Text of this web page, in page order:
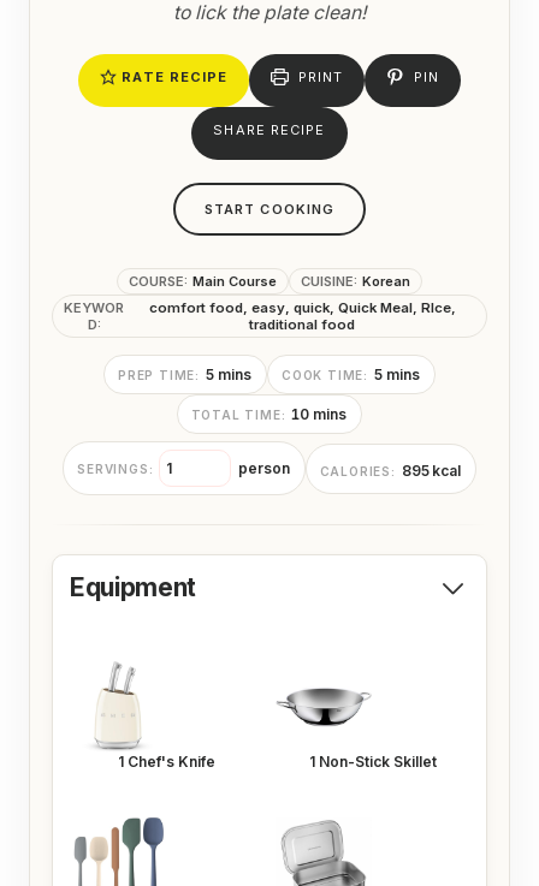
to lick the plate clean!
RATE RECIPE PRINT PIN
SHARE RECIPE
START COOKING
COURSE: Main Course CUISINE: Korean
KEYWOR
D:
comfort food, easy, quick, Quick Meal, RIce,
traditional food
PREP TIME: 5m
i
n
u
e
mins COOK TIME: 5m
i
u
t
mins
TOTAL TIME: 10m
i
n
u
s
mins
SERVINGS: person CALORIES: 895 kcal
Equipment
1 Chef's Knife 1 Non-Stick Skillet